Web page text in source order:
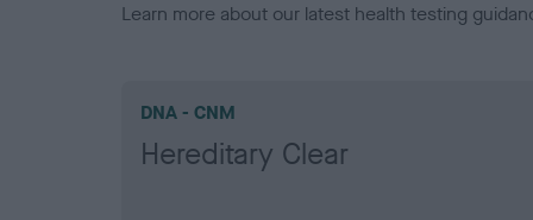
Learn more about our latest health testing
DNA - CNM
Hereditary Clear